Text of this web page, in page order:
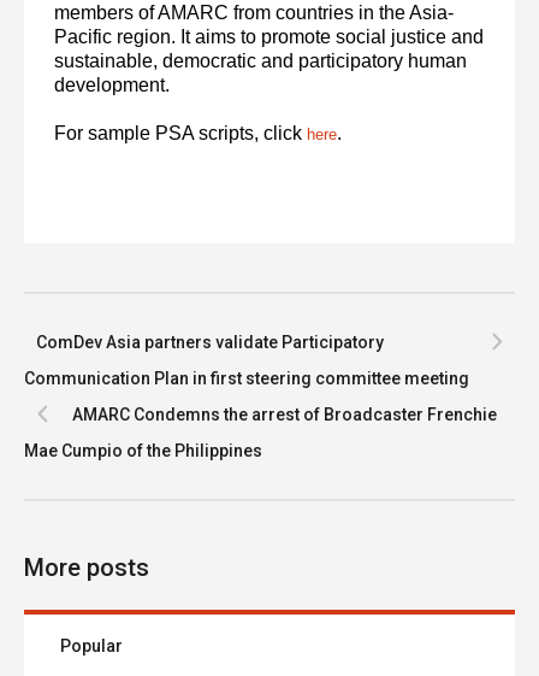
members of AMARC from countries in the Asia-
Pacific region. It aims to promote social justice and
sustainable, democratic and participatory human
development.
For sample PSA scripts, click here.
ComDev Asia partners validate Participatory
Communication Plan in first steering committee meeting
AMARC Condemns the arrest of Broadcaster Frenchie
Mae Cumpio of the Philippines
More posts
Popular